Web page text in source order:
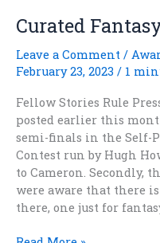
Hoping….
Curated
Leave a Comment /
February 23, 2023 / 1
Fellow Stories Rule
posted earlier this
semi-finals in the Self-
Contest run by Hugh
to Cameron. Secondly,
were aware that there
there, one just for